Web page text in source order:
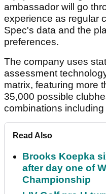
ambassador will go
experience as regular
Spec's data and the
preferences.
The company uses
assessment
matrix, featuring more
35,000 possible
combinations
Read Also
Brooks Koepka
after day one of
Championship